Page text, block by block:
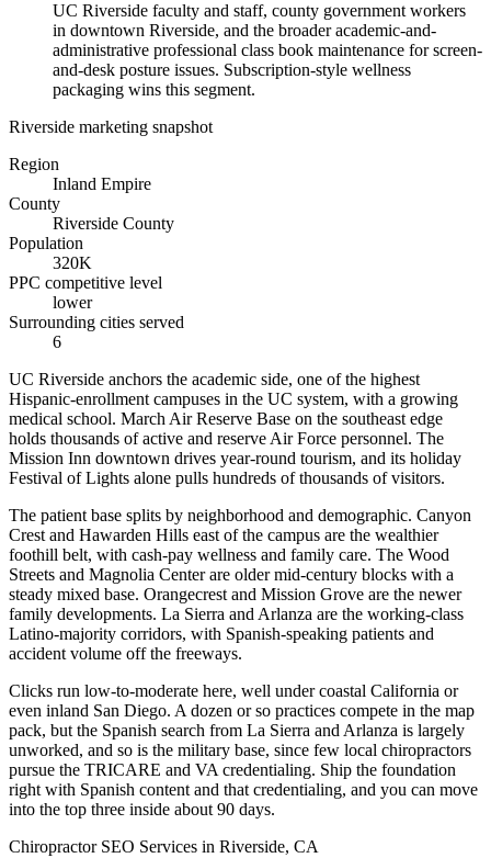
UC Riverside faculty and staff, county government workers
in downtown Riverside, and the broader academic-and-
administrative professional class book maintenance for screen-
and-desk posture issues. Subscription-style wellness
packaging wins this segment.
Riverside marketing snapshot
Region
Inland Empire
County
Riverside County
Population
320K
PPC competitive level
lower
Surrounding cities served
6
UC Riverside anchors the academic side, one of the highest
Hispanic-enrollment campuses in the UC system, with a growing
medical school. March Air Reserve Base on the southeast edge
holds thousands of active and reserve Air Force personnel. The
Mission Inn downtown drives year-round tourism, and its holiday
Festival of Lights alone pulls hundreds of thousands of visitors.
The patient base splits by neighborhood and demographic. Canyon
Crest and Hawarden Hills east of the campus are the wealthier
foothill belt, with cash-pay wellness and family care. The Wood
Streets and Magnolia Center are older mid-century blocks with a
steady mixed base. Orangecrest and Mission Grove are the newer
family developments. La Sierra and Arlanza are the working-class
Latino-majority corridors, with Spanish-speaking patients and
accident volume off the freeways.
Clicks run low-to-moderate here, well under coastal California or
even inland San Diego. A dozen or so practices compete in the map
pack, but the Spanish search from La Sierra and Arlanza is largely
unworked, and so is the military base, since few local chiropractors
pursue the TRICARE and VA credentialing. Ship the foundation
right with Spanish content and that credentialing, and you can move
into the top three inside about 90 days.
Chiropractor SEO Services in Riverside, CA